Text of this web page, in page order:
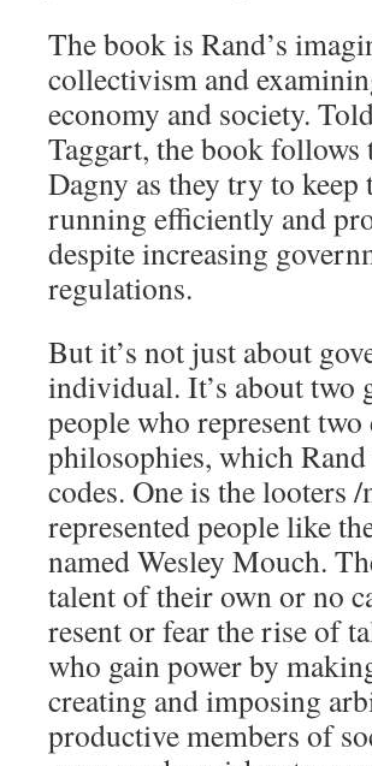
The book is Rand’s
collectivism and
economy and society.
Taggart, the book
Dagny as they try to keep
running efficiently and
despite increasing
regulations.
But it’s not just about
individual. It’s about two
people who represent
philosophies, which
codes. One is the looters
represented people like
named Wesley Mouch.
talent of their own or no
resent or fear the rise of
who gain power by
creating and imposing
productive members of